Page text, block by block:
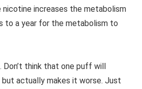
nicotine increases the metabolism
to a year for the metabolism to
Don’t think that one puff will
actually makes it worse. Just